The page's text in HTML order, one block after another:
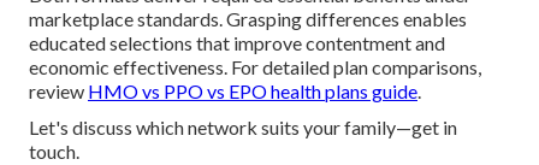
marketplace standards. Grasping differences enables
educated selections that improve contentment and
economic effectiveness. For detailed plan comparisons,
review HMO vs PPO vs EPO health plans guide.
Let's discuss which network suits your family—get in
touch.